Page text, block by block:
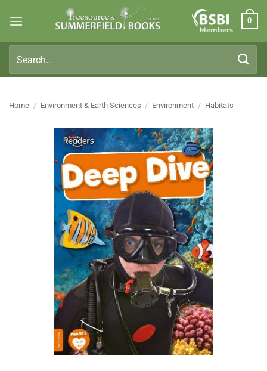
Members
0
for:
Home / Environment & Earth Sciences / Environment / Habitats